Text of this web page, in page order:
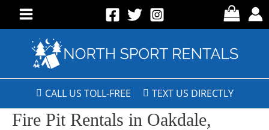
CALL US TOLL-FREE TEXT US DIRECTLY
Fire Pit Rentals in Oakdale,